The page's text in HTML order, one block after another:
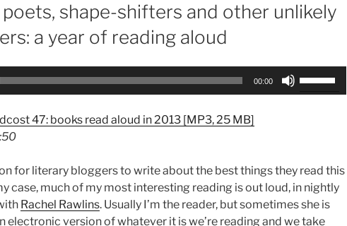
shape-shifters and other unlikely
a year of reading aloud
00:00
or
decrease
volume.
47: books read aloud in 2013 [MP3, 25 MB]
for literary bloggers to write about the best things they read this
case, much of my most interesting reading is out loud, in nightly
Rachel Rawlins. Usually I’m the reader, but sometimes she is
electronic version of whatever it is we’re reading and we take